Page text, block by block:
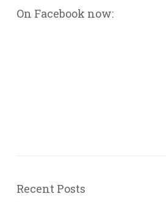
On Facebook now:
Recent Posts